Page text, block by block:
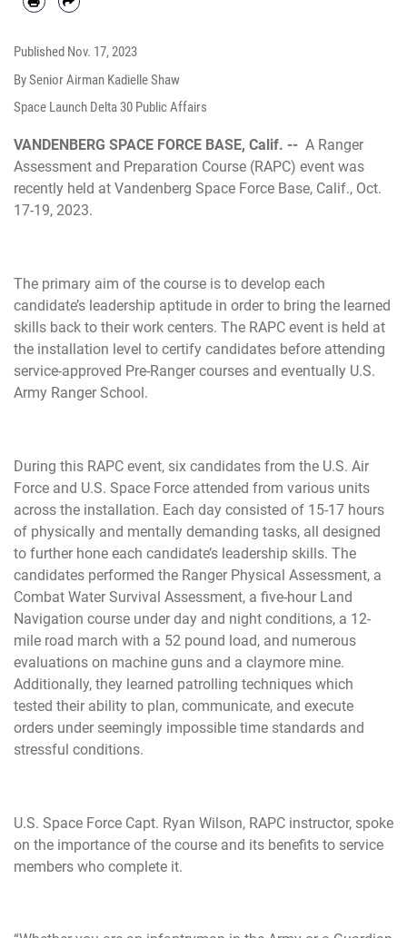
Published Nov. 17, 2023
By Senior Airman Kadielle Shaw
Space Launch Delta 30 Public Affairs
VANDENBERG SPACE FORCE BASE, Calif. -- A Ranger
Assessment and Preparation Course (RAPC) event was
recently held at Vandenberg Space Force Base, Calif., Oct.
17-19, 2023.
The primary aim of the course is to develop each
candidate’s leadership aptitude in order to bring the learned
skills back to their work centers. The RAPC event is held at
the installation level to certify candidates before attending
service-approved Pre-Ranger courses and eventually U.S.
Army Ranger School.
During this RAPC event, six candidates from the U.S. Air
Force and U.S. Space Force attended from various units
across the installation. Each day consisted of 15-17 hours
of physically and mentally demanding tasks, all designed
to further hone each candidate’s leadership skills. The
candidates performed the Ranger Physical Assessment, a
Combat Water Survival Assessment, a five-hour Land
Navigation course under day and night conditions, a 12-
mile road march with a 52 pound load, and numerous
evaluations on machine guns and a claymore mine.
Additionally, they learned patrolling techniques which
tested their ability to plan, communicate, and execute
orders under seemingly impossible time standards and
stressful conditions.
U.S. Space Force Capt. Ryan Wilson, RAPC instructor, spoke
on the importance of the course and its benefits to service
members who complete it.